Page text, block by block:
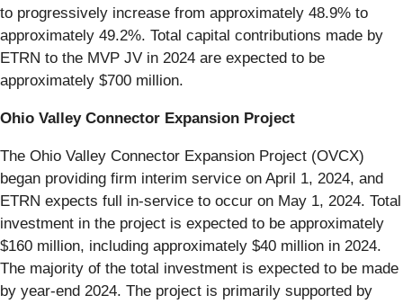
to progressively increase from approximately 48.9% to
approximately 49.2%. Total capital contributions made by
ETRN to the MVP JV in 2024 are expected to be
approximately $700 million.
Ohio Valley Connector Expansion Project
The Ohio Valley Connector Expansion Project (OVCX)
began providing firm interim service on April 1, 2024, and
ETRN expects full in-service to occur on May 1, 2024. Total
investment in the project is expected to be approximately
$160 million, including approximately $40 million in 2024.
The majority of the total investment is expected to be made
by year-end 2024. The project is primarily supported by